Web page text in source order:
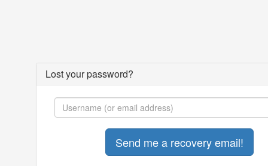
Lost your password?